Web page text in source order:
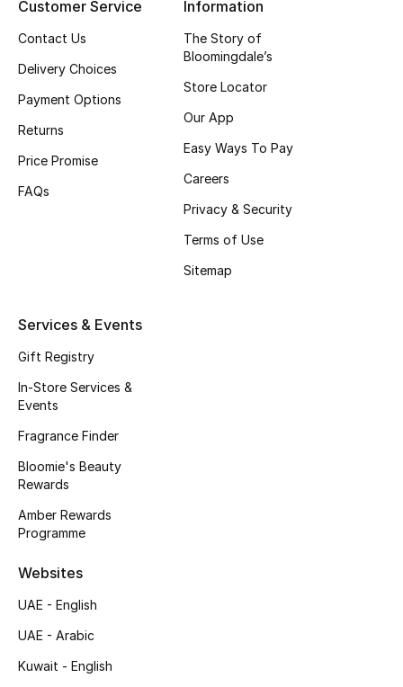
Beauty
Sale
Fragrance Finder
Makeup
Skincare
Men's Grooming
Bath & Body
Haircare
Wellness
Customer Service
Contact Us
Delivery Choices
Payment Options
Returns
Price Promise
FAQs
Information
The Story of
Bloomingdale’s
Store Locator
Our App
Easy Ways To Pay
Careers
Privacy & Security
Terms of Use
Sitemap
Services & Events
Gift Registry
In-Store Services &
Events
Fragrance Finder
Bloomie's Beauty
Rewards
Amber Rewards
Programme
Websites
UAE - English
UAE - Arabic
Kuwait - English